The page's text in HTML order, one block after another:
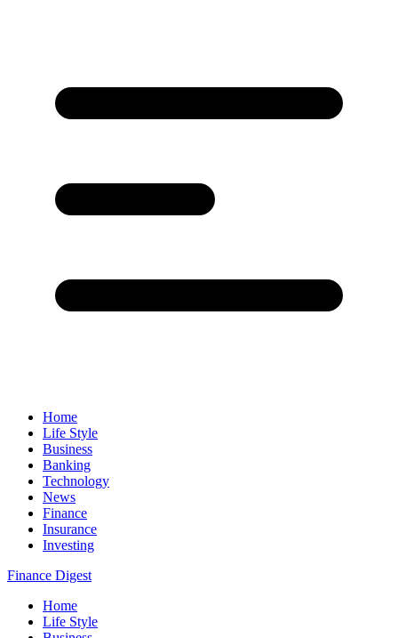
Home
Life Style
Business
Banking
Technology
News
Finance
Insurance
Investing
Finance Digest
Home
Life Style